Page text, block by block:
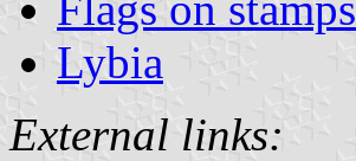
Lybia
External links: